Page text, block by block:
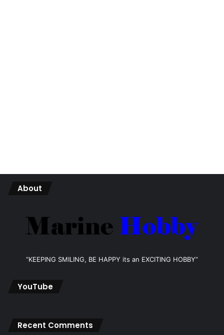
About
“KEEPING SMILING, BE HAPPY its an EXCITING HOBBY”
YouTube
Recent Comments